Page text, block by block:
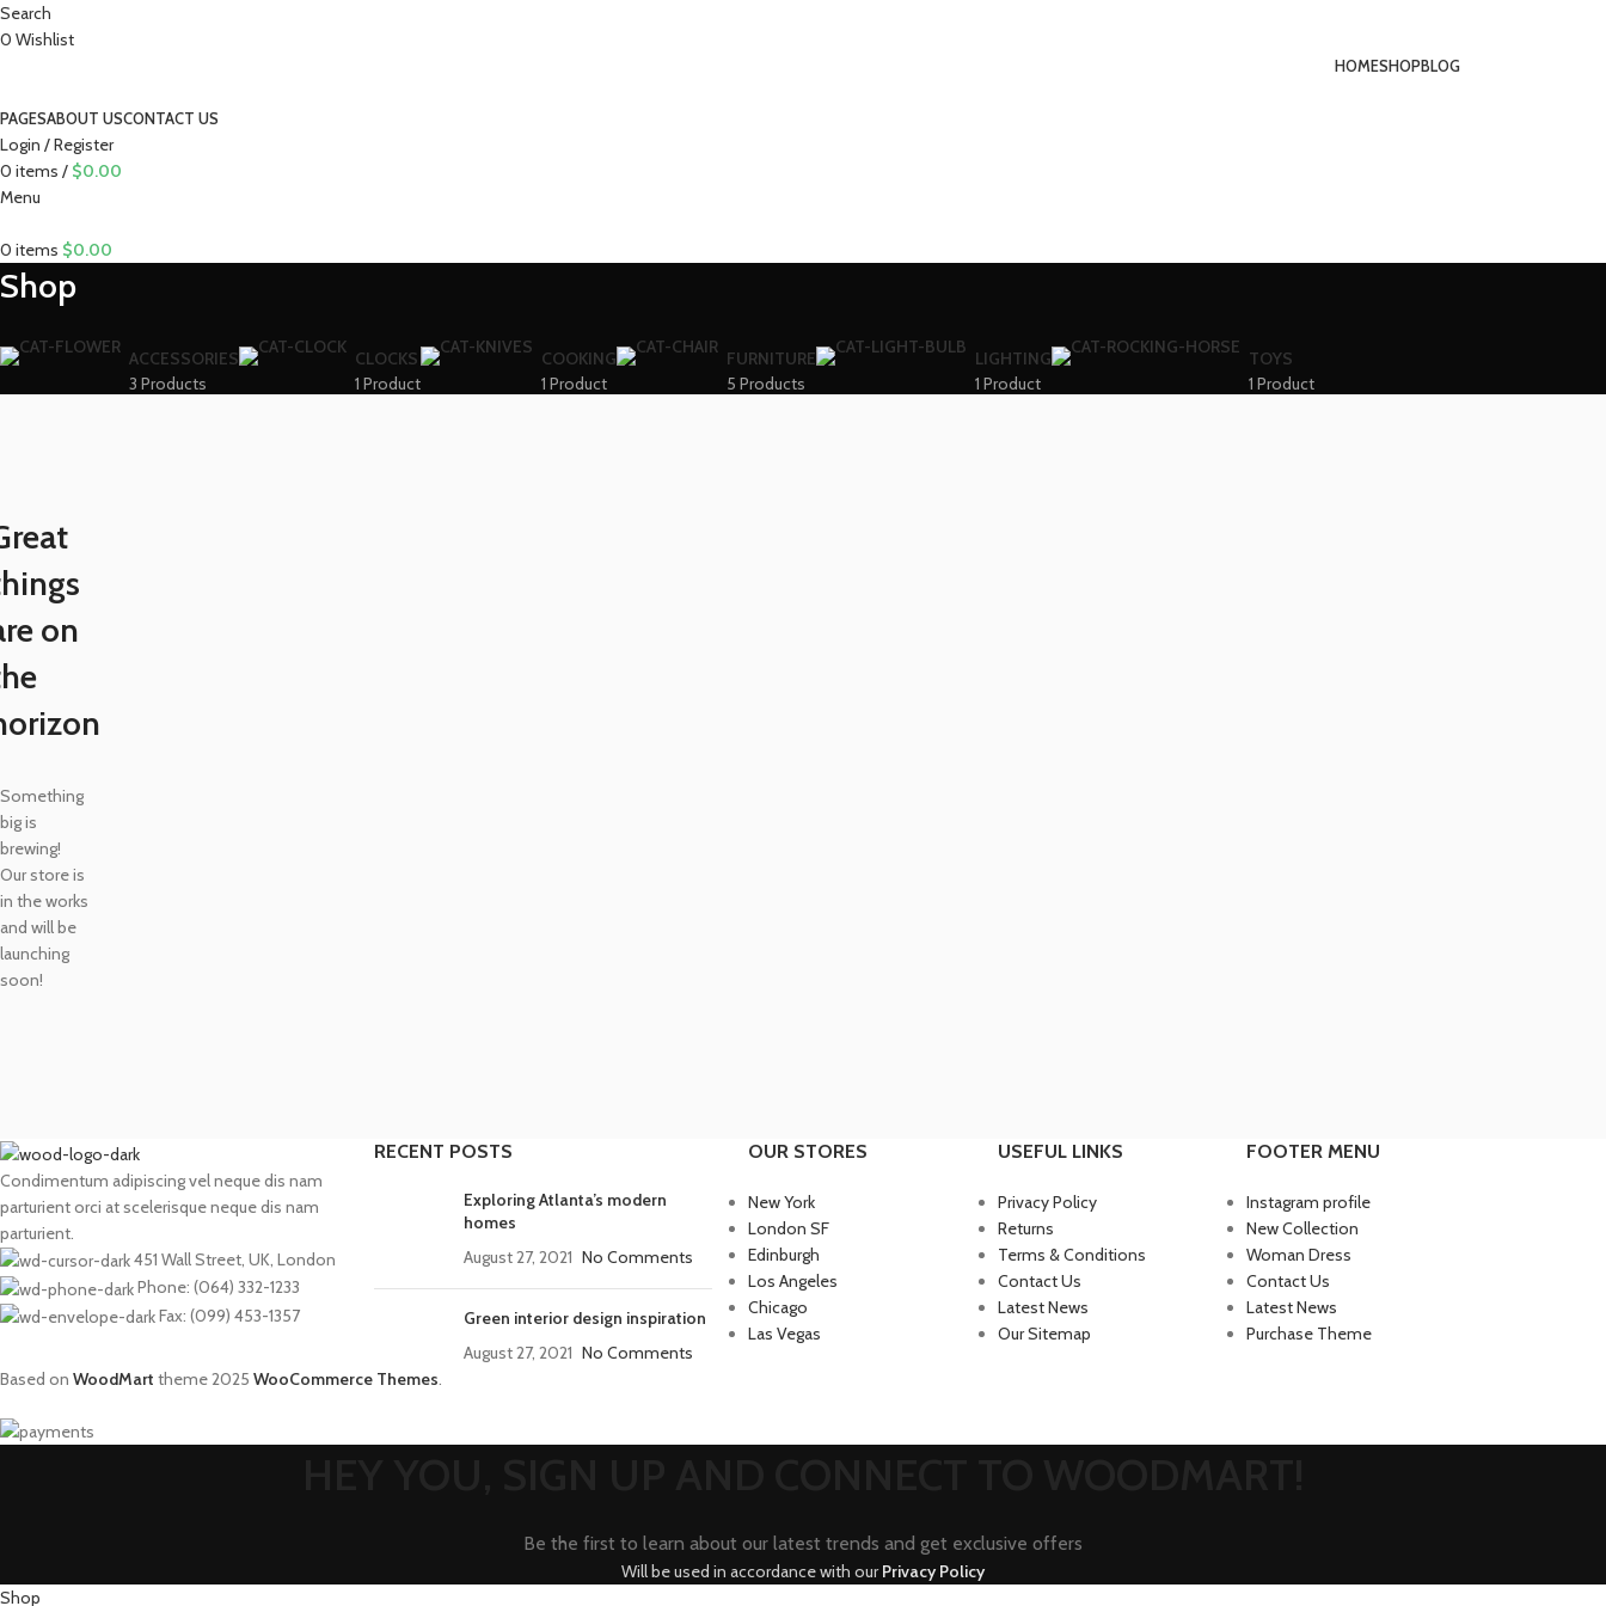
Search
0 Wishlist
HOMESHOPBLOG
PAGESABOUT USCONTACT US
Login / Register
0 items / $0.00
Menu
0 items $0.00
Shop
ACCESSORIES
3 Products
CLOCKS
1 Product
COOKING
1 Product
FURNITURE
5 Products
LIGHTING
1 Product
TOYS
1 Product
on
Something
big is
brewing!
Our store is
in the works
and will be
launching
soon!
Condimentum adipiscing vel neque dis nam
parturient orci at scelerisque neque dis nam
parturient.
451 Wall Street, UK, London
Phone: (064) 332-1233
Fax: (099) 453-1357
RECENT POSTS
Exploring Atlanta’s modern
homes
August 27, 2021 No Comments
Green interior design inspiration
August 27, 2021 No Comments
OUR STORES
New York
London SF
Edinburgh
Los Angeles
Chicago
Las Vegas
USEFUL LINKS
Privacy Policy
Returns
Terms & Conditions
Contact Us
Latest News
Our Sitemap
FOOTER MENU
Instagram profile
New Collection
Woman Dress
Contact Us
Latest News
Purchase Theme
Based on WoodMart theme2025 WooCommerce Themes.
Be the first to learn about our latest trends and get exclusive offers
Will be used in accordance with ourPrivacy Policy
Shop